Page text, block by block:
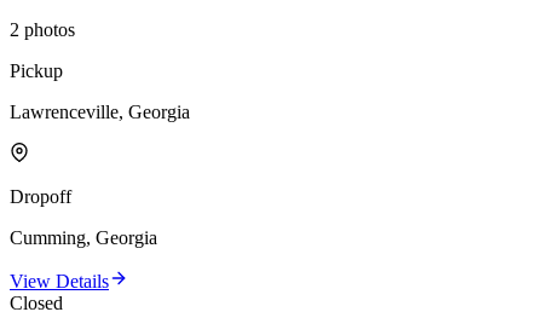
2 photos
Pickup
Lawrenceville, Georgia
Dropoff
Cumming, Georgia
View Details
Closed